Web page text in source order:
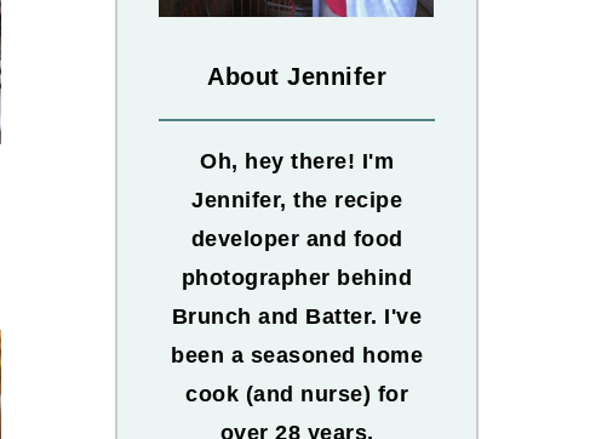
About Jennifer
Oh, hey there! I'm
Jennifer, the recipe
developer and food
photographer behind
Brunch and Batter. I've
been a seasoned home
cook (and nurse) for
over 28 years,